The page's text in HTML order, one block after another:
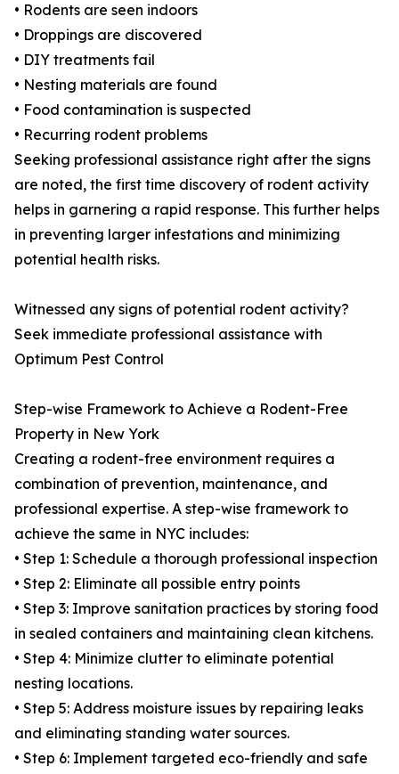
• Rodents are seen indoors
• Droppings are discovered
• DIY treatments fail
• Nesting materials are found
• Food contamination is suspected
• Recurring rodent problems
Seeking professional assistance right after the signs
are noted, the first time discovery of rodent activity
helps in garnering a rapid response. This further helps
in preventing larger infestations and minimizing
potential health risks.
Witnessed any signs of potential rodent activity?
Seek immediate professional assistance with
Optimum Pest Control
Step-wise Framework to Achieve a Rodent-Free
Property in New York
Creating a rodent-free environment requires a
combination of prevention, maintenance, and
professional expertise. A step-wise framework to
achieve the same in NYC includes:
• Step 1: Schedule a thorough professional inspection
• Step 2: Eliminate all possible entry points
• Step 3: Improve sanitation practices by storing food
in sealed containers and maintaining clean kitchens.
• Step 4: Minimize clutter to eliminate potential
nesting locations.
• Step 5: Address moisture issues by repairing leaks
and eliminating standing water sources.
• Step 6: Implement targeted eco-friendly and safe